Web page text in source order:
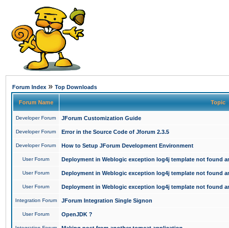
Forum Index » Top Downloads
Forum Name Topic
Developer Forum JForum Customization Guide
Developer Forum Error in the Source Code of Jforum 2.3.5
Developer Forum How to Setup JForum Development Environment
User Forum Deployment in Weblogic exception log4j template not found
User Forum Deployment in Weblogic exception log4j template not found
User Forum Deployment in Weblogic exception log4j template not found
Integration Forum JForum Integration Single Signon
User Forum OpenJDK ?